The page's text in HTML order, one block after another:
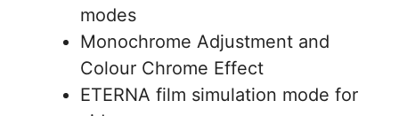
modes
Monochrome Adjustment and
Colour Chrome Effect
ETERNA film simulation mode for